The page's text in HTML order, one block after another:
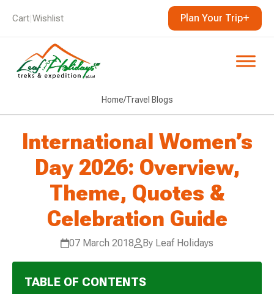
Cart|Wishlist Plan Your Trip
Home/Travel Blogs
International Women’s
Day 2026: Overview,
Theme, Quotes &
Celebration Guide
07 March 2018 By Leaf Holidays
TABLE OF CONTENTS